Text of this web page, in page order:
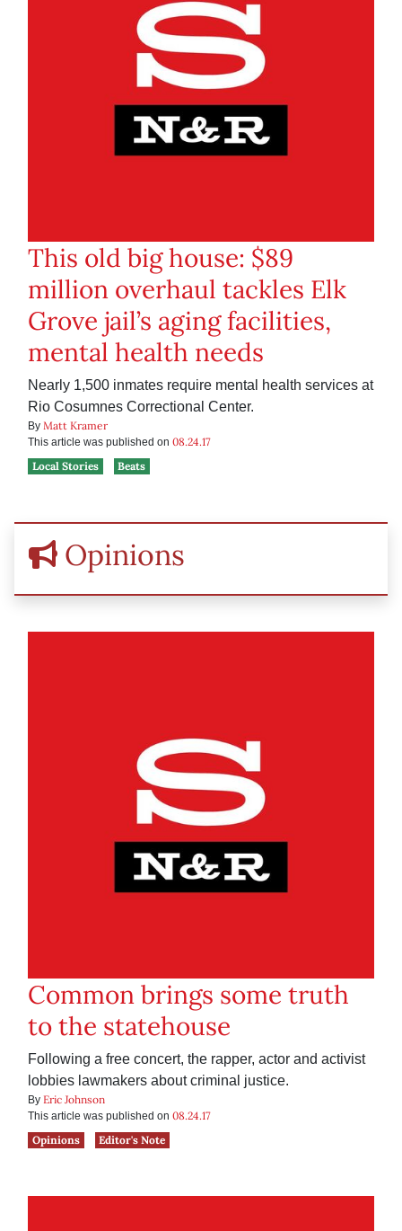
This old big house: $89
million overhaul tackles Elk
Grove jail’s aging facilities,
mental health needs
Nearly 1,500 inmates require mental health services at
Rio Cosumnes Correctional Center.
By Matt Kramer
This article was published on 08.24.17
Local Stories
Beats
Opinions
Common brings some truth
to the statehouse
Following a free concert, the rapper, actor and activist
lobbies lawmakers about criminal justice.
By Eric Johnson
This article was published on 08.24.17
Opinions
Editor's Note